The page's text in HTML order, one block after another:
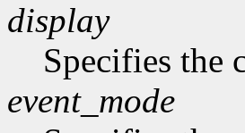
display
Specifies the
event_mode